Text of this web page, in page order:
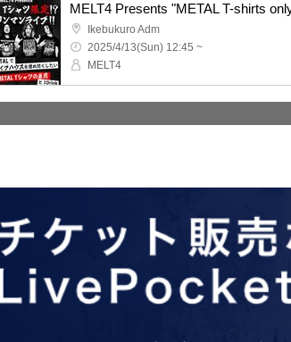
Ikebukuro Adm
2025/4/13(Sun) 12:45 ~
MELT4